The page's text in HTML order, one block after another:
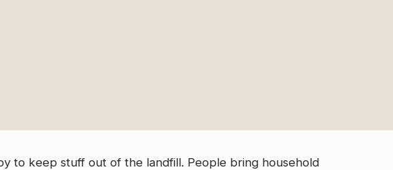
to keep stuff out of the landfill. People bring household